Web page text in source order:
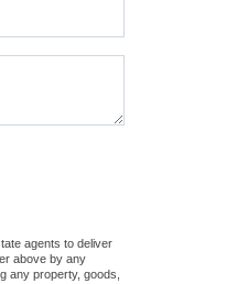
agents to deliver
above by any
any property, goods,